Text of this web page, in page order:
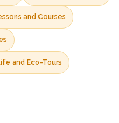
and Courses
and Eco-Tours